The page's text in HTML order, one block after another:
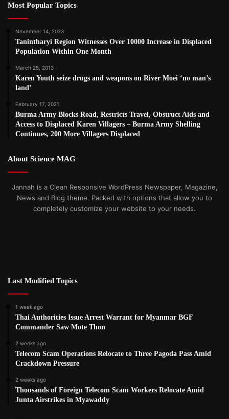
Most Popular Topics
November 14, 2023
Tanintharyi Region Witnesses Over 10000 Increase in Displaced
Population Within One Month
March 25, 2013
Karen Youth seize drugs and weapons on River Moei ‘no man’s
land’
February 17, 2021
Burma Army Blocks Road, Restricts Travel, Obstruct Aids and
Access to Displaced Karen Villagers – Burma Army Shelling
Continues, 200 More Villagers Displaced
About Science MAG
Jannah is a Clean Responsive WordPress Newspaper, Magazine,
News and Blog theme. Packed with options that allow you to
completely customize your website to your needs.
Last Modified Topics
1 week ago
Thai Authorities Issue Arrest Warrant for Myanmar BGF
Commander Saw Mote Thon
2 weeks ago
Telecom Scam Operations Relocate to Three Pagoda Pass Amid
Crackdown Pressure
2 weeks ago
Thousands of Foreign Telecom Scam Workers Relocate Amid
Junta Airstrikes in Myawaddy